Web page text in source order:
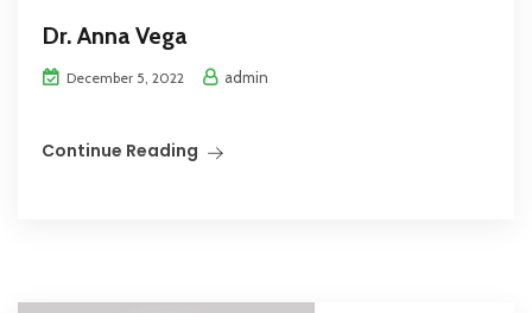
Dr. Anna Vega
December 5, 2022 admin
Continue Reading